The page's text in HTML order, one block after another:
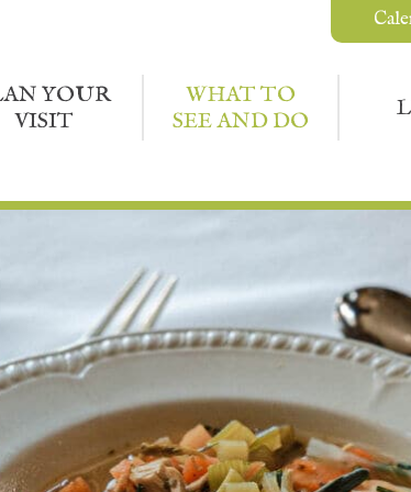
YOUR
VISIT
WHAT TO
SEE AND DO